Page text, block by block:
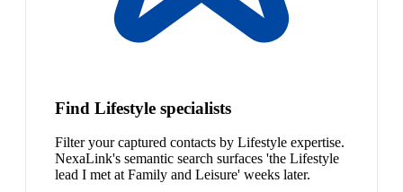
Find Lifestyle specialists
Filter your captured contacts by Lifestyle expertise.
NexaLink's semantic search surfaces 'the Lifestyle
lead I met at Family and Leisure' weeks later.